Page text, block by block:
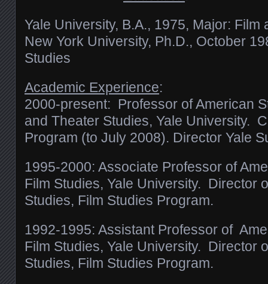
Yale University, B.A., 1975, Major: Film
New York University, Ph.D., October
Studies
Academic Experience:
2000-present: Professor of American
and Theater Studies, Yale University.
Program (to July 2008). Director Yale
1995-2000: Associate Professor of
Film Studies, Yale University. Director
Studies, Film Studies Program.
1992-1995: Assistant Professor of
Film Studies, Yale University. Director
Studies, Film Studies Program.